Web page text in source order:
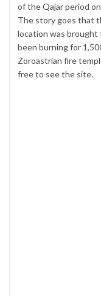
of the Qajar period
The story goes that
location was brought
been burning for
Zoroastrian fire
free to see the site.